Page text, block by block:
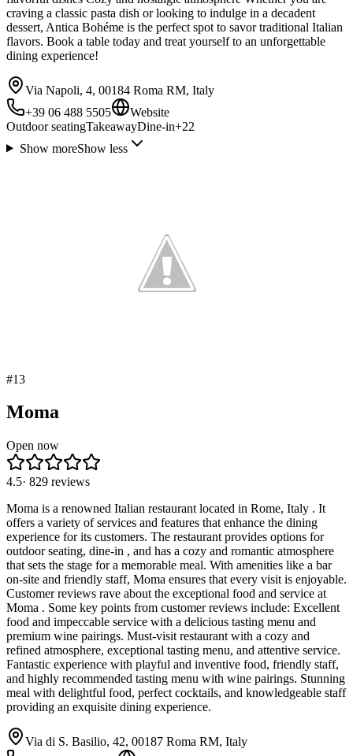
craving a classic pasta dish or looking to indulge in a decadent
dessert, Antica Bohéme is the perfect spot to savor traditional Italian
flavors. Book a table today and treat yourself to an unforgettable
dining experience!
Via Napoli, 4, 00184 Roma RM, Italy
+39 06 488 5505
Website
Outdoor seatingTakeawayDine-in+22
Show moreShow less
#13
Moma
Open now
4.5· 829 reviews
Moma is a renowned Italian restaurant located in Rome, Italy . It
offers a variety of services and features that enhance the dining
experience for its customers. The restaurant provides options for
outdoor seating, dine-in , and has a cozy and romantic atmosphere
that sets the stage for a memorable meal. With amenities like a bar
on-site and friendly staff, Moma ensures that every visit is enjoyable.
Customer reviews rave about the exceptional food and service at
Moma . Some key points from customer reviews include: Excellent
food and impeccable service with a delicious tasting menu and
premium wine pairings. Must-visit restaurant with a cozy and
refined atmosphere, exceptional tasting menu, and attentive service.
Fantastic experience with playful and inventive food, friendly staff,
and highly recommended tasting menu with wine pairings. Stunning
meal with delightful food, perfect cocktails, and knowledgeable staff
providing an exquisite dining experience.
Via di S. Basilio, 42, 00187 Roma RM, Italy